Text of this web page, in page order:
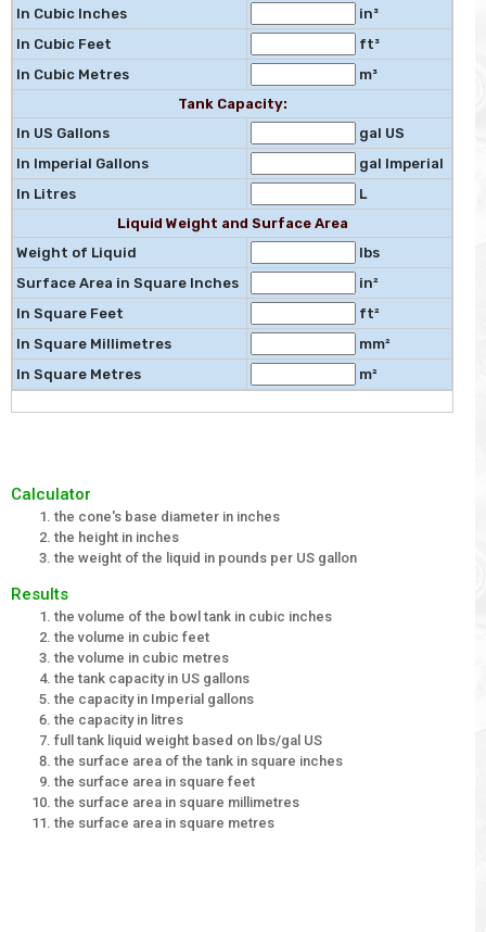
In Cubic Inches
in³
In Cubic Feet
ft³
In Cubic Metres
m³
Tank Capacity:
In US Gallons
gal US
In Imperial Gallons
gal Imperial
In Litres
L
Liquid Weight and Surface Area
Weight of Liquid
lbs
Surface Area in Square Inches
in²
In Square Feet
ft²
In Square Millimetres
mm²
In Square Metres
m²
Calculator
the cone's base diameter in inches
the height in inches
the weight of the liquid in pounds per US gallon
Results
the volume of the bowl tank in cubic inches
the volume in cubic feet
the volume in cubic metres
the tank capacity in US gallons
the capacity in Imperial gallons
the capacity in litres
full tank liquid weight based on lbs/gal US
the surface area of the tank in square inches
the surface area in square feet
the surface area in square millimetres
the surface area in square metres